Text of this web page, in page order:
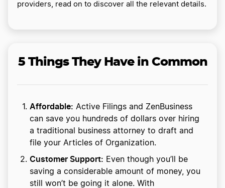
providers, read on to discover all the relevant details.
5 Things They Have in Common
Affordable: Active Filings and ZenBusiness
can save you hundreds of dollars over hiring
a traditional business attorney to draft and
file your Articles of Organization.
Customer Support: Even though you’ll be
saving a considerable amount of money, you
still won’t be going it alone. With